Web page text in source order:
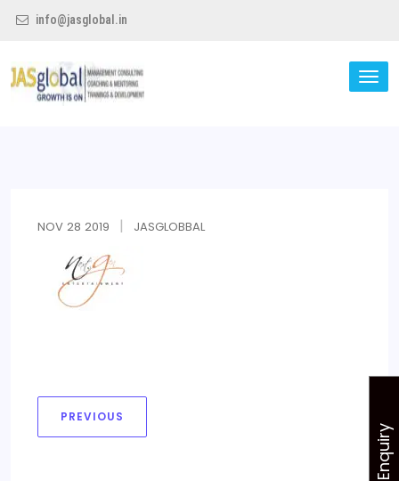
info@jasglobal.in
NOV 28 2019 JASGLOBBAL
PREVIOUS
Enquiry